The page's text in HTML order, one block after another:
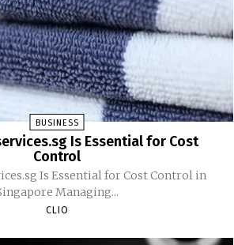
BUSINESS
Is Essential for Cost
Control
Is Essential for Cost Control in
Managing...
CLIO